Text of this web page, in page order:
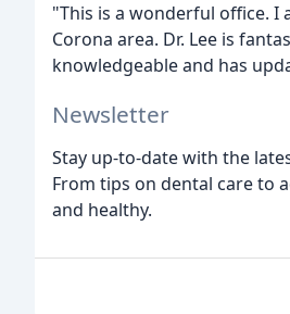
"This is a wonderful office. I
Corona area. Dr. Lee is
knowledgeable and has
Newsletter
Stay up-to-date with the
From tips on dental care to
and healthy.